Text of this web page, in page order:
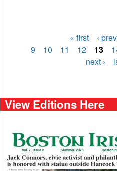
Pages
« first ‹
9
10 11 12 13
next ›
View Editions Here